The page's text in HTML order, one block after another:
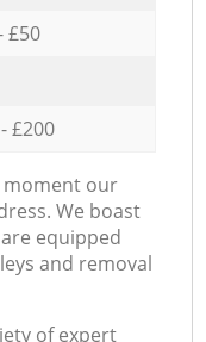
£50
£200
moment our
We boast
equipped
and removal
of expert